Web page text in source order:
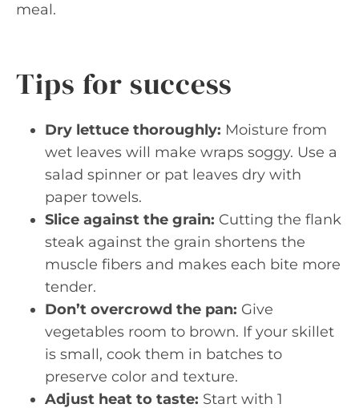
meal.
Tips for success
Dry lettuce thoroughly: Moisture from
wet leaves will make wraps soggy. Use a
salad spinner or pat leaves dry with
paper towels.
Slice against the grain: Cutting the flank
steak against the grain shortens the
muscle fibers and makes each bite more
tender.
Don’t overcrowd the pan: Give
vegetables room to brown. If your skillet
is small, cook them in batches to
preserve color and texture.
Adjust heat to taste: Start with 1